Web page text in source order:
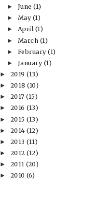
► June(1)
► May (1)
► April (1)
► March (1)
► February(1)
► January (1)
► 2019 (13)
► 2018 (10)
► 2017 (15)
► 2016 (13)
► 2015 (13)
► 2014 (12)
► 2013 (11)
► 2012 (12)
► 2011 (20)
► 2010 (6)